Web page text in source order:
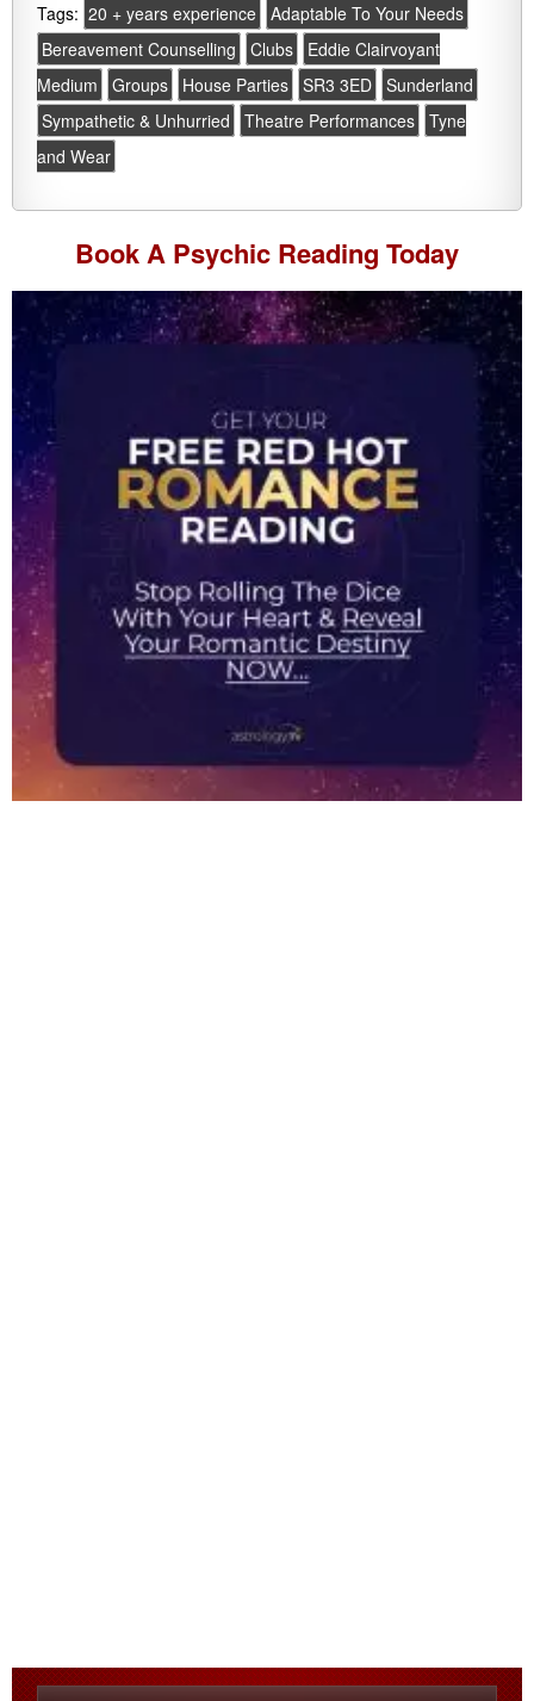
Tags: 20 + years experience Adaptable To Your Needs
Bereavement Counselling
Clubs
Eddie Clairvoyant
Medium
Groups House Parties SR3 3ED Sunderland
Sympathetic & Unhurried
Theatre Performances Tyne
and Wear
Book A Psychic Reading Today